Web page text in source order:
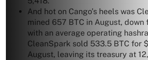
And hot on Cango’s heels was
mined 657 BTC in August, down
with an average operating
CleanSpark sold 533.5 BTC for
August, leaving its treasury at